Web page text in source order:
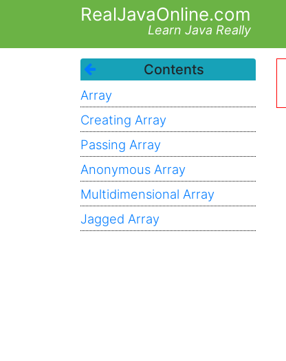
RealJavaOnline.com
Learn Java Really
Contents
Array
Creating Array
Passing Array
Anonymous Array
Multidimensional Array
Jagged Array